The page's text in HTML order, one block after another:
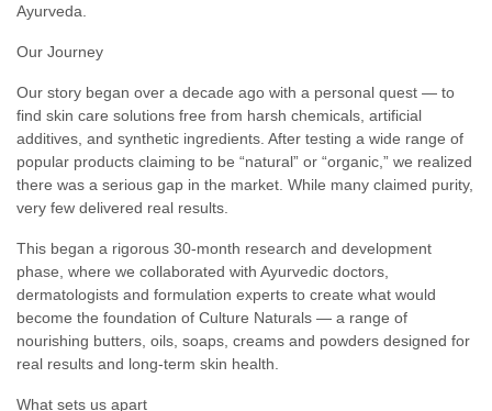
Ayurveda.
Our Journey
Our story began over a decade ago with a personal quest — to
find skin care solutions free from harsh chemicals, artificial
additives, and synthetic ingredients. After testing a wide range of
popular products claiming to be “natural” or “organic,” we realized
there was a serious gap in the market. While many claimed purity,
very few delivered real results.
This began a rigorous 30-month research and development
phase, where we collaborated with Ayurvedic doctors,
dermatologists and formulation experts to create what would
become the foundation of Culture Naturals — a range of
nourishing butters, oils, soaps, creams and powders designed for
real results and long-term skin health.
What sets us apart